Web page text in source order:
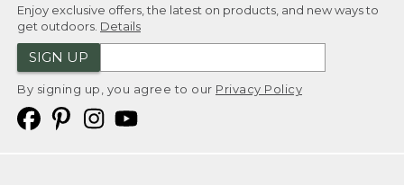
Enjoy exclusive offers, the latest on products, and new ways to
get outdoors. Details
SIGN UP
By signing up, you agree to our Privacy Policy